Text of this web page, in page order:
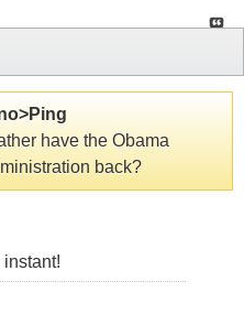
have the Obama
back?